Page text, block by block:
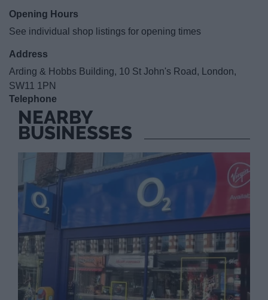
Opening Hours
See individual shop listings for opening times
Address
Arding & Hobbs Building, 10 St John's Road, London,
SW11 1PN
Telephone
NEARBY
BUSINESSES